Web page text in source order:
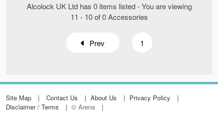
Alcolock UK Ltd has 0 items listed - You are viewing
11 - 10 of 0 Accessories
Prev 1
Site Map Contact Us About Us
Privacy Policy
Disclaimer / Terms
© Arena